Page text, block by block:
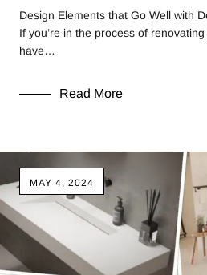
Design Elements that Go Well with
If you’re in the process of
have…
Read More
MAY 4, 2024